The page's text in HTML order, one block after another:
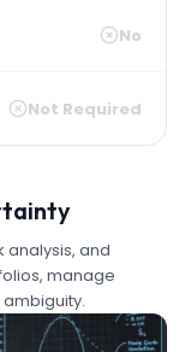
No
Not Required
analysis, and
manage